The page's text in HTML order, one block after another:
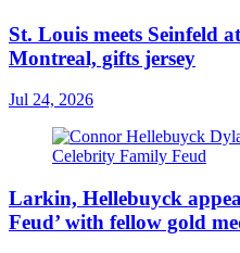
St. Louis meets Seinfeld
Montreal, gifts jersey
Jul 24, 2026
Larkin, Hellebuyck
Feud’ with fellow gold